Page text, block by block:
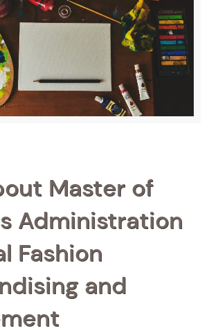
Master of
Administration
Fashion
and